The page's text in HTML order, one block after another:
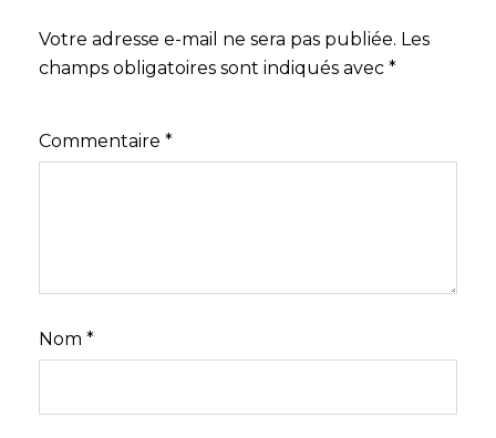
Votre adresse e-mail ne sera pas publiée. Les
champs obligatoires sont indiqués avec *
Commentaire *
Nom *